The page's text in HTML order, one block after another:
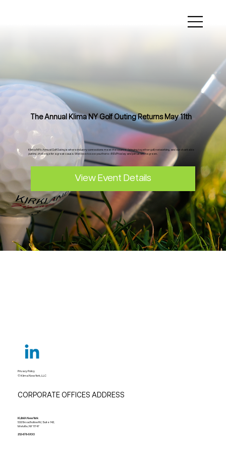
The Annual Klima NY Golf Outing Returns May 11th
Klima NY’s Annual Golf Outing is where industry connections meet the course—bringing together golf, networking, and our charitable
putting challenge for a great cause. We’d love to see you there—RSVP today and join us on the green.
View Event Details
Privacy Policy
© Klima New York, LLC
CORPORATE OFFICES ADDRESS
KLIMA New York
532 Broadhollow Rd, Suite 142,
Melville, NY 11747
212-678-5100